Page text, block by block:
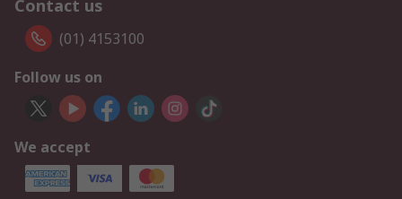
Contact us
(01) 4153100
Follow us on
We accept